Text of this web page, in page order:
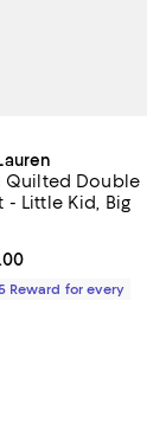
Quilted Double
- Little Kid, Big
From $79.50 to
Reward for every